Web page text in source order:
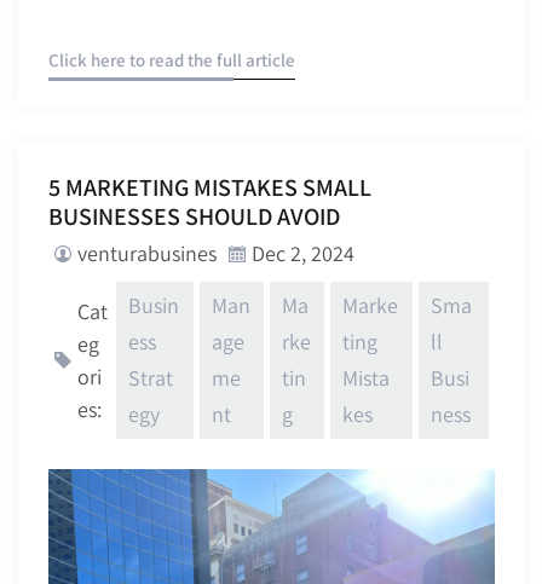
Click here to read the full article
5 MARKETING MISTAKES SMALL
BUSINESSES SHOULD AVOID
venturabusines Dec 2, 2024
Cat
eg
ori
es:
Busin
ess
Strat
egy
Man
age
me
nt
Ma
rke
tin
g
Marke
ting
Mista
kes
Sma
ll
Busi
ness